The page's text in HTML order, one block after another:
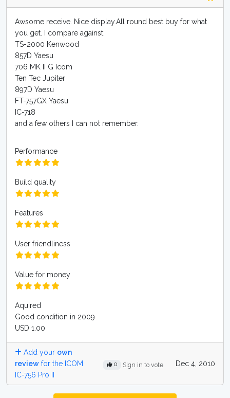
Awsome receive. Nice display.All round best buy for what
you get. I compare against:
TS-2000 Kenwood
857D Yaesu
706 MK II G Icom
Ten Tec Jupiter
897D Yaesu
FT-757GX Yaesu
IC-718
and a few others I can not remember.
Performance
Build quality
Features
User friendliness
Value for money
Aquired
Good condition in 2009
USD 1.00
Add your own
review for the ICOM
IC-756 Pro II
0 Sign in to vote Dec 4, 2010